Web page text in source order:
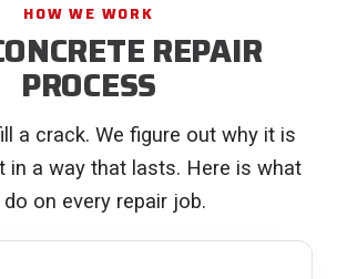
HOW WE WORK
REPAIR
PROCESS
a crack. We figure out why it is
in a way that lasts. Here is what
on every repair job.